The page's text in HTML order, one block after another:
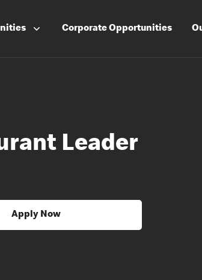
CorporateOpportunities
Leader
Apply Now